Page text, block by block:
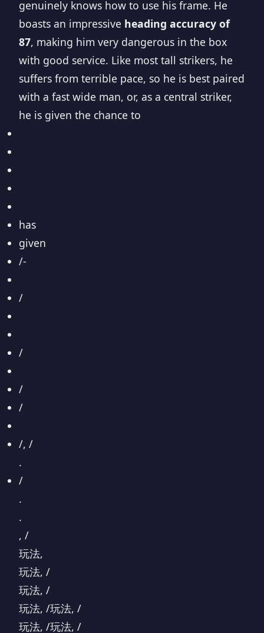
genuinely knows how to use his frame. He
boasts an impressive heading accuracy of
87, making him very dangerous in the box
with good service. Like most tall strikers, he
suffers from terrible pace, so he is best paired
with a fast wide man, or, as a central striker,
he is given the chance to
has
given
/-
/
/
/
/
/, /
.
/
.
.
, /
玩法,
玩法, /
玩法, /
玩法, /玩法, /
玩法, /玩法, /